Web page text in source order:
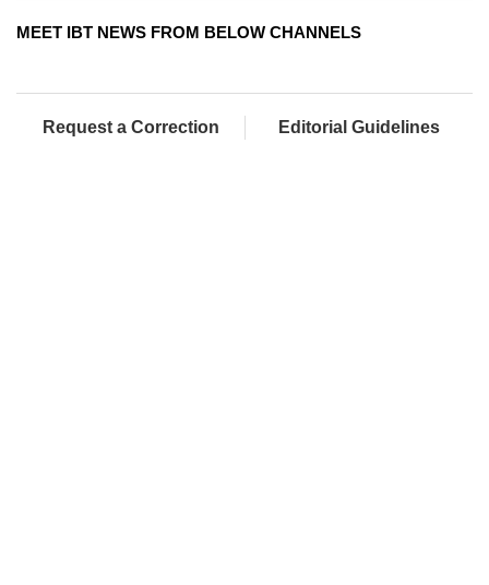
MEET IBT NEWS FROM BELOW CHANNELS
Request a Correction Editorial Guidelines